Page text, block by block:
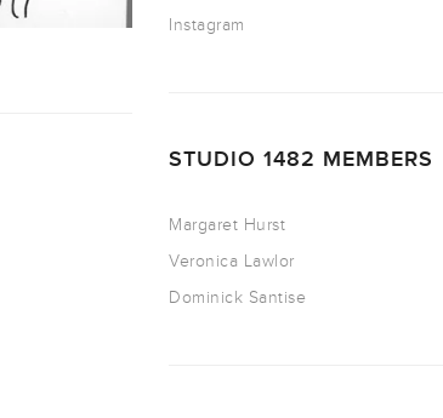
Instagram
STUDIO 1482 MEMBERS
Margaret Hurst
Veronica Lawlor
Dominick Santise